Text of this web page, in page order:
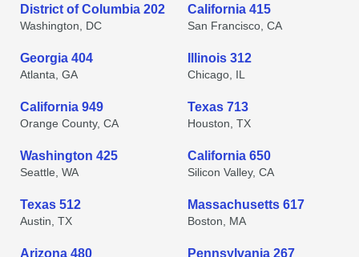
District of Columbia 202
Washington, DC
California 415
San Francisco, CA
Georgia 404
Atlanta, GA
Illinois 312
Chicago, IL
California 949
Orange County, CA
Texas 713
Houston, TX
Washington 425
Seattle, WA
California 650
Silicon Valley, CA
Texas 512
Austin, TX
Massachusetts 617
Boston, MA
Arizona 480 Pennsylvania 267